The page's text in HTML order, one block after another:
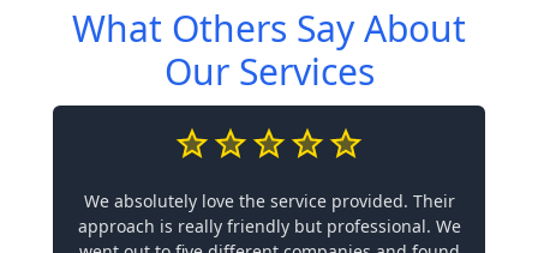
What Others Say About
Our Services
We absolutely love the service provided. Their
approach is really friendly but professional. We